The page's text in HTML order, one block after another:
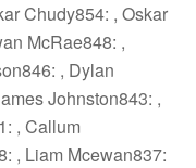
Chudy854: , Oskar
McRae848: ,
, Dylan
Johnston843: ,
, Callum
, Liam Mcewan837: